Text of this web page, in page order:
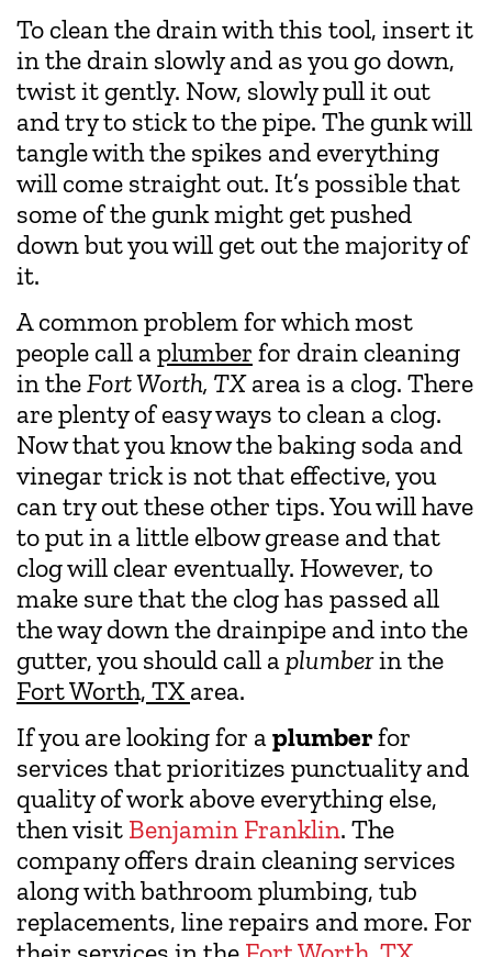
To clean the drain with this tool, insert it
in the drain slowly and as you go down,
twist it gently. Now, slowly pull it out
and try to stick to the pipe. The gunk will
tangle with the spikes and everything
will come straight out. It’s possible that
some of the gunk might get pushed
down but you will get out the majority of
it.
A common problem for which most
people call aplumber for drain cleaning
in theFort Worth, TXarea is a clog. There
are plenty of easy ways to clean a clog.
Now that you know the baking soda and
vinegar trick is not that effective, you
can try out these other tips. You will have
to put in a little elbow grease and that
clog will clear eventually. However, to
make sure that the clog has passed all
the way down the drainpipe and into the
gutter, you should call aplumberin the
Fort Worth, TX area.
If you are looking for aplumberfor
services that prioritizes punctuality and
quality of work above everything else,
then visit Benjamin Franklin. The
company offers drain cleaning services
along with bathroom plumbing, tub
replacements, line repairs and more. For